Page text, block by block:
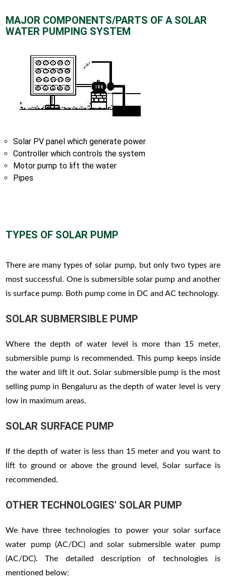
MAJOR COMPONENTS/PARTS OF A SOLAR
WATER PUMPING SYSTEM
Solar PV panel which generate power
Controller which controls the system
Motor pump to lift the water
Pipes
TYPES OF SOLAR PUMP
There are many types of solar pump, but only two types are
most successful. One is submersible solar pump and another
is surface pump. Both pump come in DC and AC technology.
SOLAR SUBMERSIBLE PUMP
Where the depth of water level is more than 15 meter,
submersible pump is recommended. This pump keeps inside
the water and lift it out. Solar submersible pump is the most
selling pump in Bengaluru as the depth of water level is very
low in maximum areas.
SOLAR SURFACE PUMP
If the depth of water is less than 15 meter and you want to
lift to ground or above the ground level, Solar surface is
recommended.
OTHER TECHNOLOGIES' SOLAR PUMP
We have three technologies to power your solar surface
water pump (AC/DC) and solar submersible water pump
(AC/DC). The detailed description of technologies is
mentioned below: